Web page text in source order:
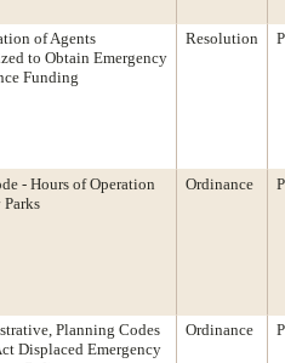
of Agents
to Obtain Emergency
Funding
Resolution
- Hours of Operation
Ordinance
Planning Codes
Displaced Emergency
Ordinance